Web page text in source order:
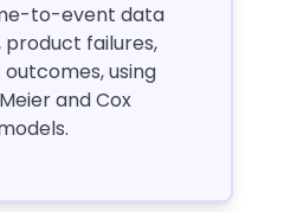
to-event data
product failures,
using
and Cox